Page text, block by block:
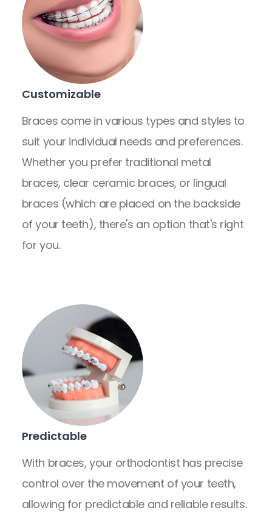
Customizable
Braces come in various types and styles to
suit your individual needs and preferences.
Whether you prefer traditional metal
braces, clear ceramic braces, or lingual
braces (which are placed on the backside
of your teeth), there's an option that's right
for you.
Predictable
With braces, your orthodontist has precise
control over the movement of your teeth,
allowing for predictable and reliable results.